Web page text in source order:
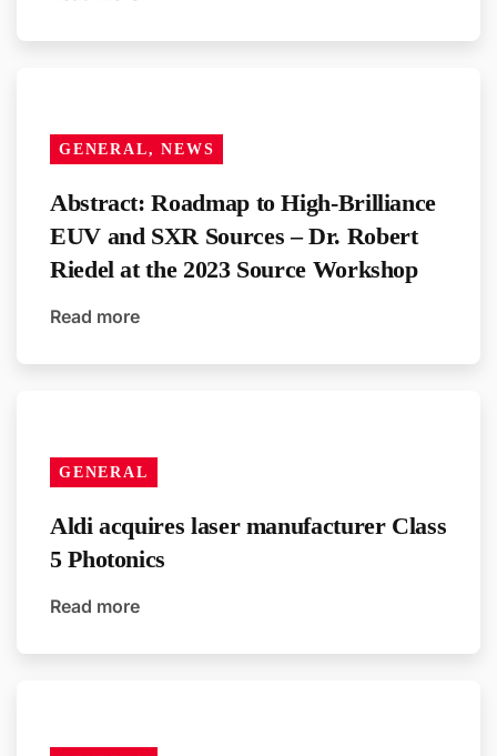
GENERAL, NEWS
Abstract: Roadmap to High-Brilliance
EUV and SXR Sources – Dr. Robert
Riedel at the 2023 Source Workshop
Read more
GENERAL
Aldi acquires laser manufacturer Class
5 Photonics
Read more